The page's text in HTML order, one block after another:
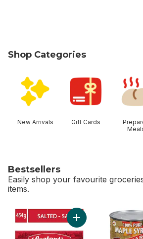
Shop Categories
New Arrivals Gift Cards
Bestsellers
Easily shop your favourite
items.
skip Bestsellers
Add Salted Butter